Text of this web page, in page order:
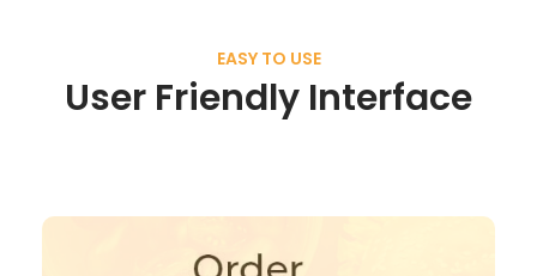
EASY TO USE
User Friendly Interface